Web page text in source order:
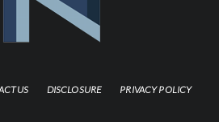
US DISCLOSURE PRIVACY POLICY